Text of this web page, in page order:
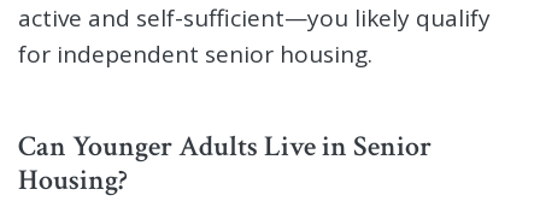
active and self-sufficient—you likely qualify
for independent senior housing.
Can Younger Adults Live in Senior
Housing?